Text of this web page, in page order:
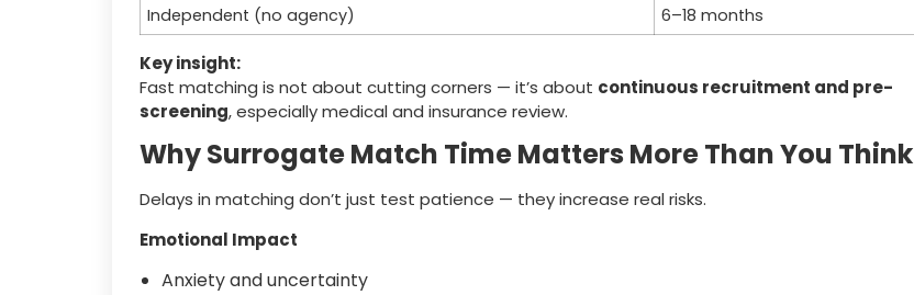
Independent (no agency)
6–18 months
Key insight:
Fast matching is not about cutting corners — it’s about continuous recruitment and pre-
screening, especially medical and insurance review.
Why Surrogate Match Time Matters More Than You Think
Delays in matching don’t just test patience — they increase real risks.
Emotional Impact
Anxiety and uncertainty